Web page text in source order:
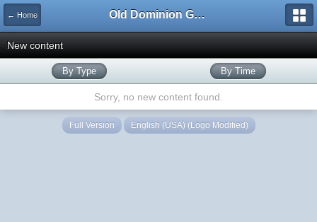
← Home Old Dominion GameWorks
New content
By Type By Time
Sorry, no new content found.
Full Version English (USA) (Logo Modified)